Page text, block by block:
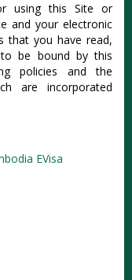
using this Site or
and your electronic
that you have read,
to be bound by this
policies and the
are incorporated
EVisa